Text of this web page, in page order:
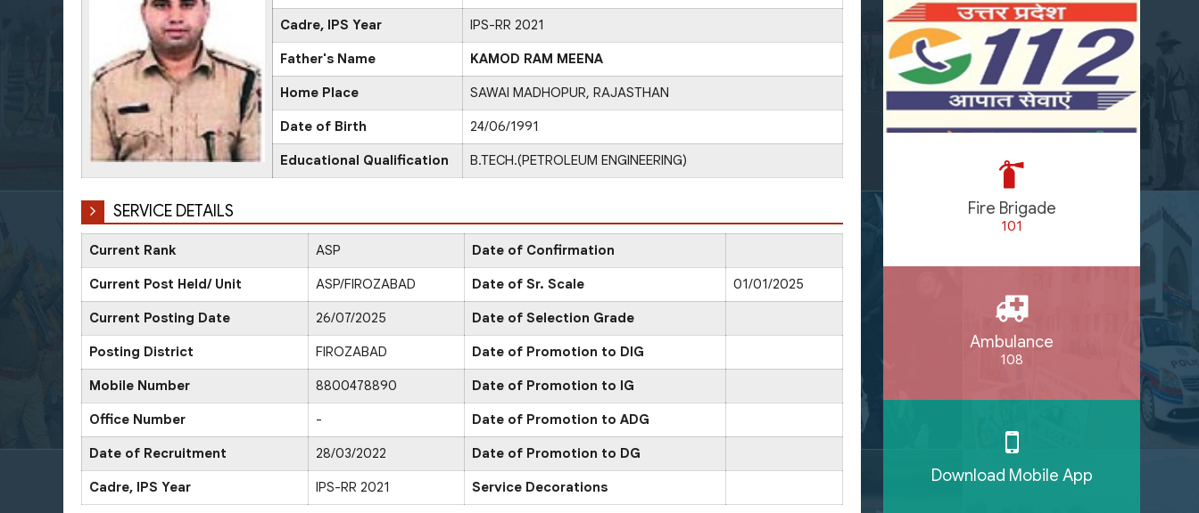
Cadre, IPS Year IPS-RR 2021
Father's Name KAMOD RAM MEENA
Home Place SAWAI MADHOPUR, RAJASTHAN
Date of Birth 24/06/1991
Educational Qualification B.TECH.(PETROLEUM ENGINEERING)
SERVICE DETAILS
Current Rank ASP Date of Confirmation
Current Post Held/ Unit ASP/FIROZABAD Date of Sr. Scale 01/01/2025
Current Posting Date 26/07/2025 Date of Selection Grade
Posting District FIROZABAD Date of Promotion to DIG
Mobile Number 8800478890 Date of Promotion to IG
Office Number - Date of Promotion to ADG
Date of Recruitment 28/03/2022 Date of Promotion to DG
Cadre, IPS Year IPS-RR 2021 Service Decorations
Fire Brigade
101
Ambulance
108
Download Mobile App